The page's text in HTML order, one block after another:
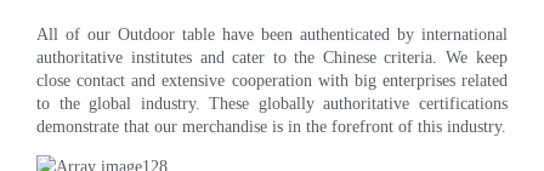
All of our Outdoor table have been authenticated by international
authoritative institutes and cater to the Chinese criteria. We keep
close contact and extensive cooperation with big enterprises related
to the global industry. These globally authoritative certifications
demonstrate that our merchandise is in the forefront of this industry.